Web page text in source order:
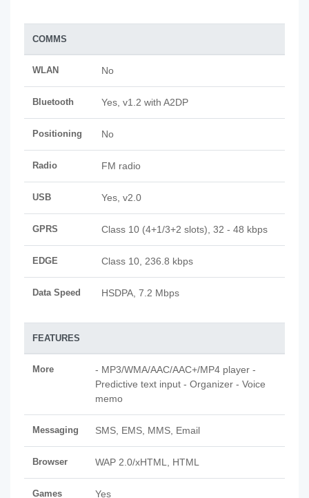
COMMS
WLAN No
Bluetooth Yes, v1.2 with A2DP
Positioning No
Radio FM radio
USB Yes, v2.0
GPRS Class 10 (4+1/3+2 slots), 32 - 48 kbps
EDGE Class 10, 236.8 kbps
Data Speed HSDPA, 7.2 Mbps
FEATURES
More
- MP3/WMA/AAC/AAC+/MP4 player -
Predictive text input - Organizer - Voice
memo
Messaging SMS, EMS, MMS, Email
Browser WAP 2.0/xHTML, HTML
Games Yes